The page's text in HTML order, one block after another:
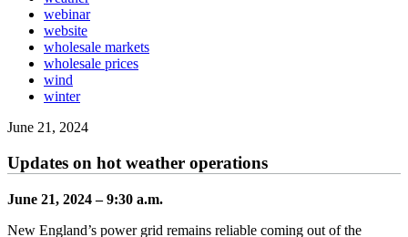
webinar
website
wholesale markets
wholesale prices
wind
winter
June 21, 2024
Updates on hot weather operations
June 21, 2024 – 9:30 a.m.
New England’s power grid remains reliable coming out of the